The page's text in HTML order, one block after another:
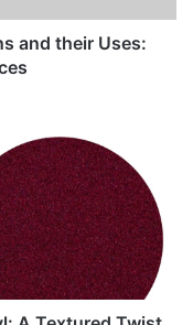
and their Uses: